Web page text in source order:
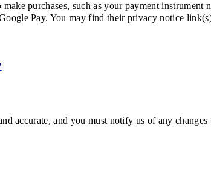
purchases, such as your payment
Pay. You may find their privacy notice
accurate, and you must notify us of any